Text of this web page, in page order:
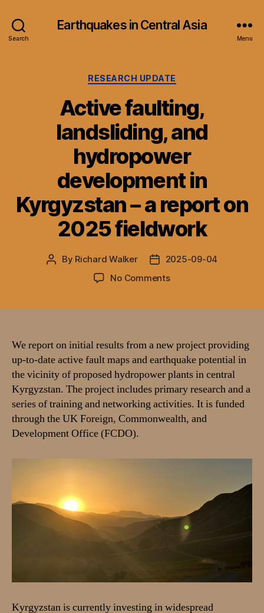
Search
Earthquakes in Central Asia
Menu
Categories
RESEARCH UPDATE
Active faulting,
landsliding, and
hydropower
development in
Kyrgyzstan – a report on
2025 fieldwork
Post
By Richard Walker
Post2025-09-04
No Commentson
hydropower
development
in
Kyrgyzstan
–
a
report
fieldwork
We report on initial results from a new project providing
up-to-date active fault maps and earthquake potential in
the vicinity of proposed hydropower plants in central
Kyrgyzstan. The project includes primary research and a
series of training and networking activities. It is funded
through the UK Foreign, Commonwealth, and
Development Office (FCDO).
Kyrgyzstan is currently investing in widespread